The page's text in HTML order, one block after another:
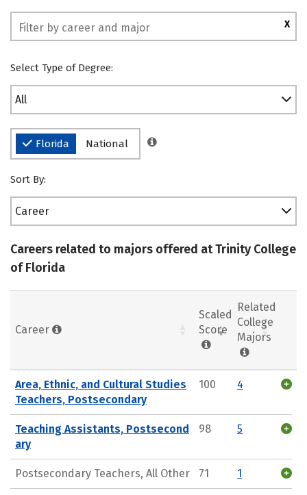
X
Select Type of Degree:
All
Florida National
Sort By:
Career
Careers related to majors offered at Trinity College
of Florida
Career
Scaled
Score
Related
College
Majors
Area, Ethnic, and Cultural Studies
Teachers, Postsecondary
100 4
Teaching Assistants, Postsecond
ary
98 5
Postsecondary Teachers, All Other 71 1